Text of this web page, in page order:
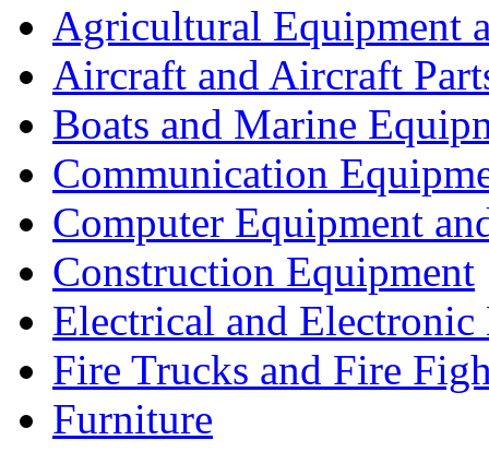
Agricultural Equipment
Aircraft and Aircraft
Boats and Marine
Communication
Computer Equipment
Construction Equipment
Electrical and Electronic
Fire Trucks and Fire
Furniture